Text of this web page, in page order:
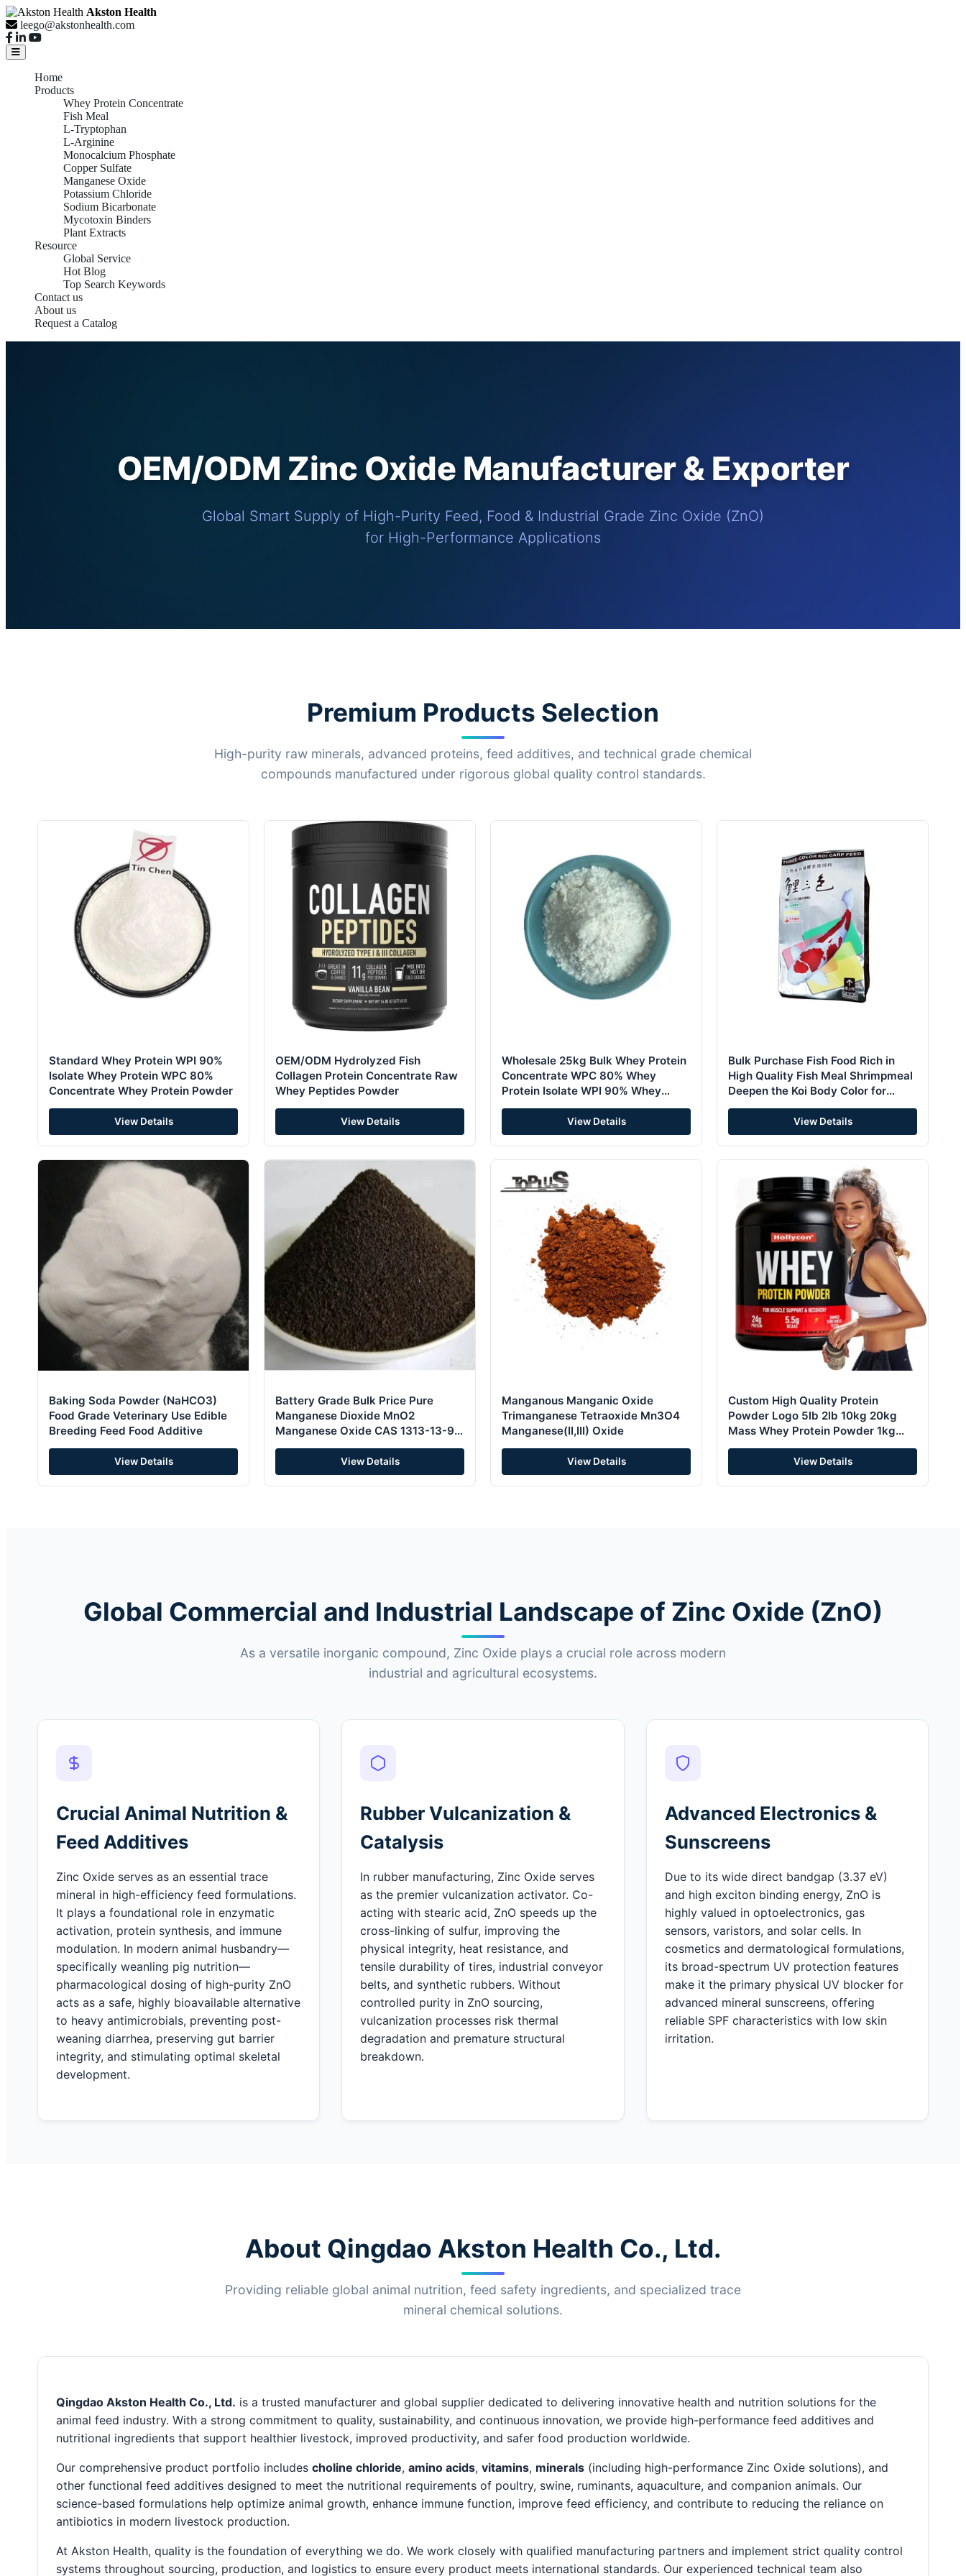
Akston Health
leego@akstonhealth.com
Home
Products
Whey Protein Concentrate
Fish Meal
L-Tryptophan
L-Arginine
Monocalcium Phosphate
Copper Sulfate
Manganese Oxide
Potassium Chloride
Sodium Bicarbonate
Mycotoxin Binders
Plant Extracts
Resource
Global Service
Hot Blog
Top Search Keywords
Contact us
About us
Request a Catalog
OEM/ODM Zinc Oxide Manufacturer & Exporter
Global Smart Supply of High-Purity Feed, Food & Industrial Grade Zinc Oxide (ZnO)
for High-Performance Applications
Premium Products Selection
High-purity raw minerals, advanced proteins, feed additives, and technical grade chemical
compounds manufactured under rigorous global quality control standards.
Standard Whey Protein WPI 90%
Isolate Whey Protein WPC 80%
Concentrate Whey Protein Powder
View Details
OEM/ODM Hydrolyzed Fish
Collagen Protein Concentrate Raw
Whey Peptides Powder
View Details
Wholesale 25kg Bulk Whey Protein
Concentrate WPC 80% Whey
Protein Isolate WPI 90% Whey
Protein Powder
View Details
Bulk Purchase Fish Food Rich in
High Quality Fish Meal Shrimpmeal
Deepen the Koi Body Color for
Three-color Koi Carp Feed
View Details
Baking Soda Powder (NaHCO3)
Food Grade Veterinary Use Edible
Breeding Feed Food Additive
View Details
Battery Grade Bulk Price Pure
Manganese Dioxide MnO2
Manganese Oxide CAS 1313-13-9
for Catalyst and Oxidant
View Details
Manganous Manganic Oxide
Trimanganese Tetraoxide Mn3O4
Manganese(II,III) Oxide
View Details
Custom High Quality Protein
Powder Logo 5lb 2lb 10kg 20kg
Mass Whey Protein Powder 1kg
2kg 4kg ISO Whey Protein Powder
View Details
Global Commercial and Industrial Landscape of Zinc Oxide (ZnO)
As a versatile inorganic compound, Zinc Oxide plays a crucial role across modern
industrial and agricultural ecosystems.
Crucial Animal Nutrition &
Feed Additives
Zinc Oxide serves as an essential trace
mineral in high-efficiency feed formulations.
It plays a foundational role in enzymatic
activation, protein synthesis, and immune
modulation. In modern animal husbandry—
specifically weanling pig nutrition—
pharmacological dosing of high-purity ZnO
acts as a safe, highly bioavailable alternative
to heavy antimicrobials, preventing post-
weaning diarrhea, preserving gut barrier
integrity, and stimulating optimal skeletal
development.
Rubber Vulcanization &
Catalysis
In rubber manufacturing, Zinc Oxide serves
as the premier vulcanization activator. Co-
acting with stearic acid, ZnO speeds up the
cross-linking of sulfur, improving the
physical integrity, heat resistance, and
tensile durability of tires, industrial conveyor
belts, and synthetic rubbers. Without
controlled purity in ZnO sourcing,
vulcanization processes risk thermal
degradation and premature structural
breakdown.
Advanced Electronics &
Sunscreens
Due to its wide direct bandgap (3.37 eV)
and high exciton binding energy, ZnO is
highly valued in optoelectronics, gas
sensors, varistors, and solar cells. In
cosmetics and dermatological formulations,
its broad-spectrum UV protection features
make it the primary physical UV blocker for
advanced mineral sunscreens, offering
reliable SPF characteristics with low skin
irritation.
About Qingdao Akston Health Co., Ltd.
Providing reliable global animal nutrition, feed safety ingredients, and specialized trace
mineral chemical solutions.
Qingdao Akston Health Co., Ltd. is a trusted manufacturer and global supplier dedicated to delivering innovative health and nutrition solutions for the
animal feed industry. With a strong commitment to quality, sustainability, and continuous innovation, we provide high-performance feed additives and
nutritional ingredients that support healthier livestock, improved productivity, and safer food production worldwide.
Our comprehensive product portfolio includes choline chloride, amino acids, vitamins, minerals (including high-performance Zinc Oxide solutions), and
other functional feed additives designed to meet the nutritional requirements of poultry, swine, ruminants, aquaculture, and companion animals. Our
science-based formulations help optimize animal growth, enhance immune function, improve feed efficiency, and contribute to reducing the reliance on
antibiotics in modern livestock production.
At Akston Health, quality is the foundation of everything we do. We work closely with qualified manufacturing partners and implement strict quality control
systems throughout sourcing, production, and logistics to ensure every product meets international standards. Our experienced technical team also